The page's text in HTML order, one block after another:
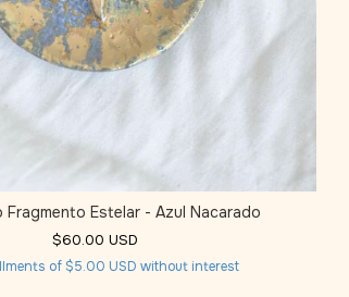
Fragmento Estelar - Azul Nacarado
$60.00 USD
of$5.00 USD without interest